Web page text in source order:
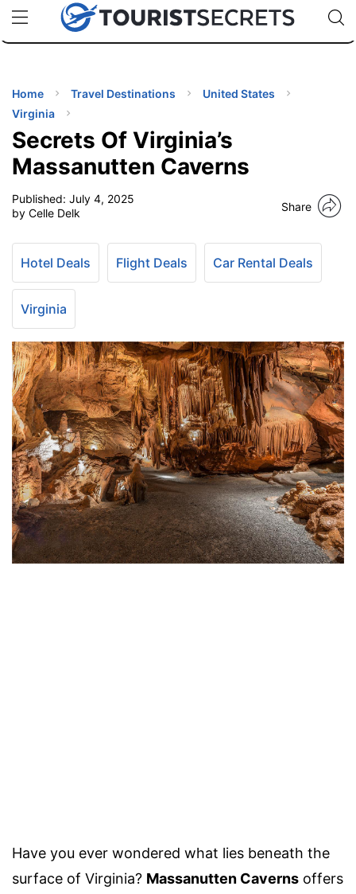
uPhoneCheap eSIM for 150+ Countries🇯🇵
🇹🇭
🇬🇧
🇺🇸
🇩🇪
Code:
Home Travel Destinations
United States
Virginia
Secrets Of Virginia’s
Massanutten Caverns
Published: July 4, 2025
by Celle Delk
Share
Hotel Deals Flight Deals Car Rental Deals
Virginia
Have you ever wondered what lies beneath the
surface of Virginia? Massanutten Caverns offers